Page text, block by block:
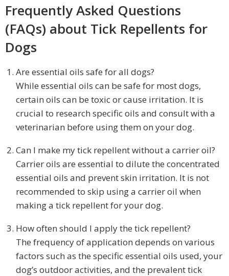
Frequently Asked Questions
(FAQs) about Tick Repellents for
Dogs
Are essential oils safe for all dogs?
While essential oils can be safe for most dogs,
certain oils can be toxic or cause irritation. It is
crucial to research specific oils and consult with a
veterinarian before using them on your dog.
Can I make my tick repellent without a carrier oil?
Carrier oils are essential to dilute the concentrated
essential oils and prevent skin irritation. It is not
recommended to skip using a carrier oil when
making a tick repellent for your dog.
How often should I apply the tick repellent?
The frequency of application depends on various
factors such as the specific essential oils used, your
dog’s outdoor activities, and the prevalent tick